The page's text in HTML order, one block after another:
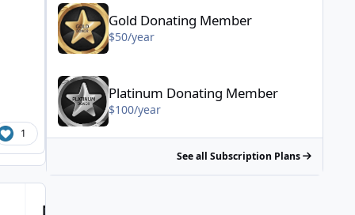
1
Most Popular Posts
Gold Donating Member
$50/year
Platinum Donating Member - $100/year
Platinum Donating Member
$100/year
See all Subscription Plans